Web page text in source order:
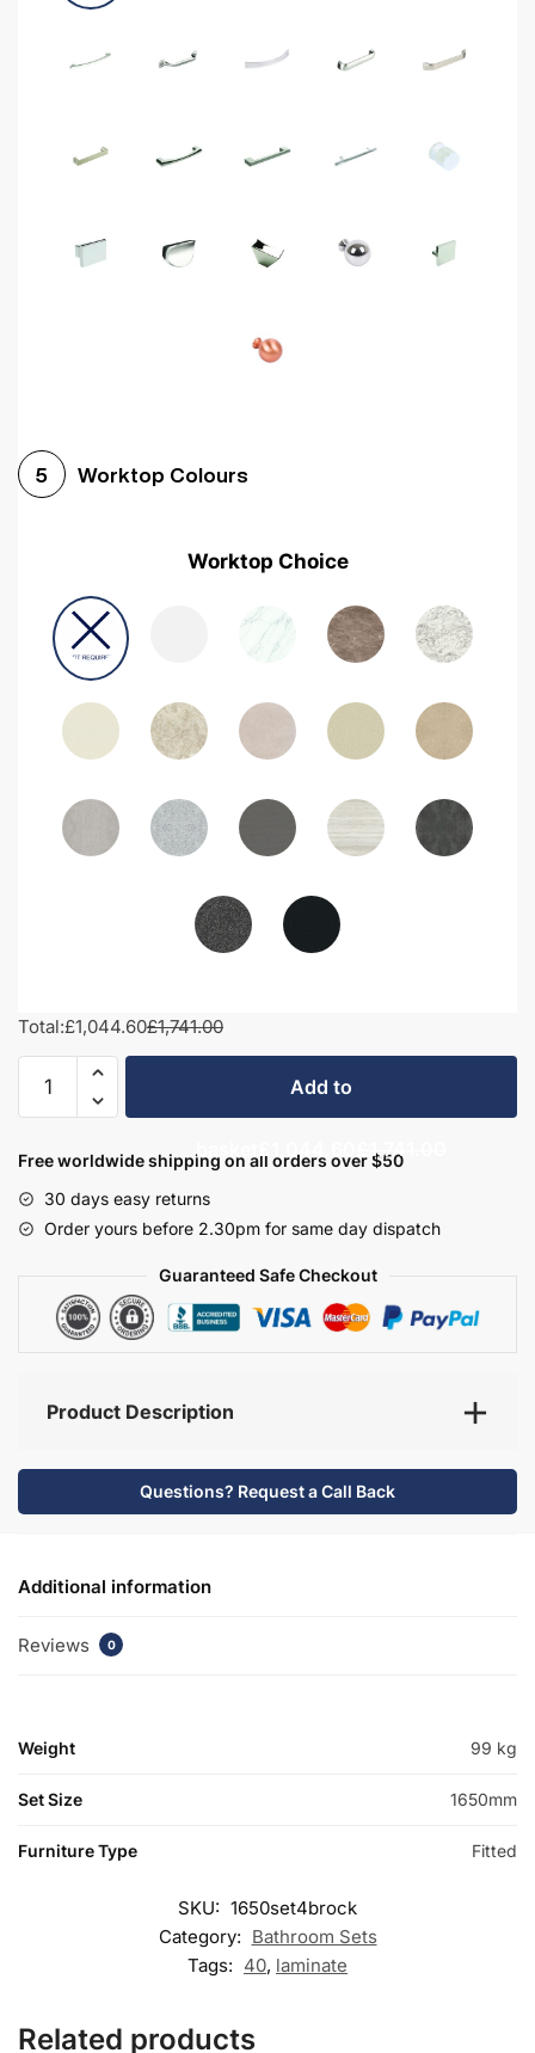
5 Worktop Colours
Worktop Choice
Total:£1,044.60£1,741.00
Bathroom
Set
-
Brockenhurst
Add to
basket £1,044.60 £1,741.00
Free worldwide shipping on all orders over $50
30 days easy returns
Order yours before 2.30pm for same day dispatch
Guaranteed Safe Checkout
Product Description
Questions? Request a Call Back
Additional information
Reviews 0
Weight 99 kg
Set Size 1650mm
Furniture Type Fitted
SKU: 1650set4brock
Category: Bathroom Sets
Tags: 40, laminate
Related products